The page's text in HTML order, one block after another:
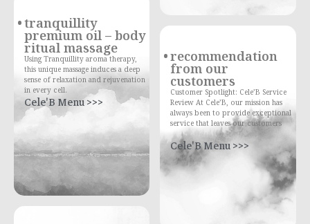
tranquillity
premium oil – body
ritual massage
Using Tranquillity aroma therapy,
this unique massage induces a deep
sense of relaxation and rejuvenation
in every cell.
Cele'B Menu >>>
recommendation
from our
customers
Customer Spotlight: Cele’B Service
Review At Cele’B, our mission has
always been to provide exceptional
service that leaves our customers
Cele'B Menu >>>